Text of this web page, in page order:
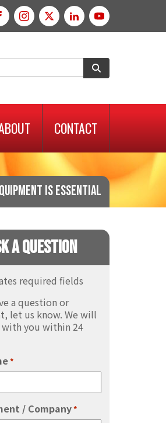
CONTACT
IS ESSENTIAL
A Question
required fields
a question or
let us know. We will
you within 24
*
/ Company*